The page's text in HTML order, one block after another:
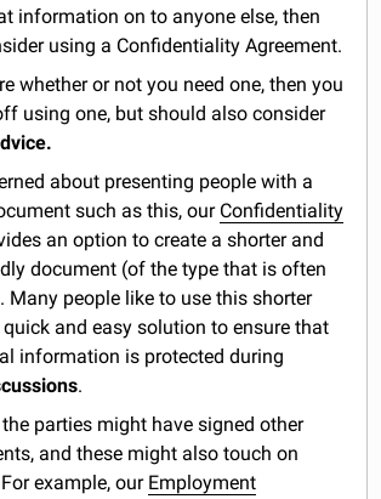
information on to anyone else, then
using a Confidentiality Agreement.
whether or not you need one, then you
using one, but should also consider
about presenting people with a
such as this, our Confidentiality
an option to create a shorter and
document (of the type that is often
Many people like to use this shorter
and easy solution to ensure that
information is protected during
.
parties might have signed other
and these might also touch on
example, our Employment